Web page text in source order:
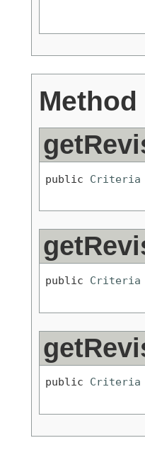
Method
public Criteria
public Criteria
public Criteria